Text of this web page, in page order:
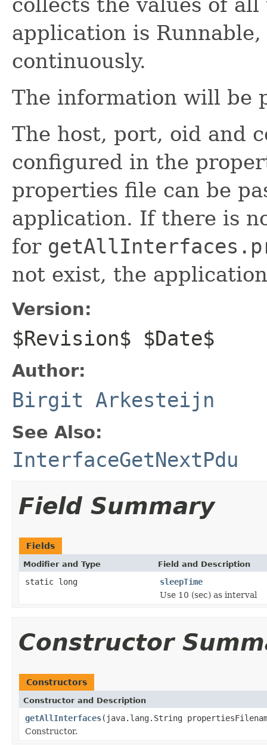
application is
continuously.
The information will be
The host, port, oid and
configured in the
properties file can be
application. If there is
for
not exist, the
Version:
$Revision$ $Date$
Author:
Birgit Arkesteijn
See Also:
InterfaceGetNextPdu
Field Summary
Fields
Modifier and Type Field and Description
static long
sleepTime
Use 10 (sec) as interval
Constructor
Constructors
Constructor and Description
getAllInterfaces(java.lang.String
Constructor.